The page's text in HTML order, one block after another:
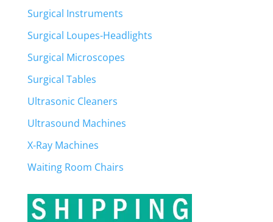
Surgical Instruments
Surgical Loupes-Headlights
Surgical Microscopes
Surgical Tables
Ultrasonic Cleaners
Ultrasound Machines
X-Ray Machines
Waiting Room Chairs